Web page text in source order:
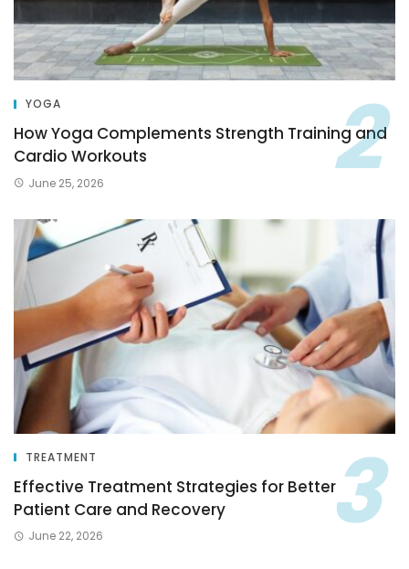
YOGA
How Yoga Complements Strength Training and
Cardio Workouts
June 25, 2026
TREATMENT
Effective Treatment Strategies for Better
Patient Care and Recovery
June 22, 2026